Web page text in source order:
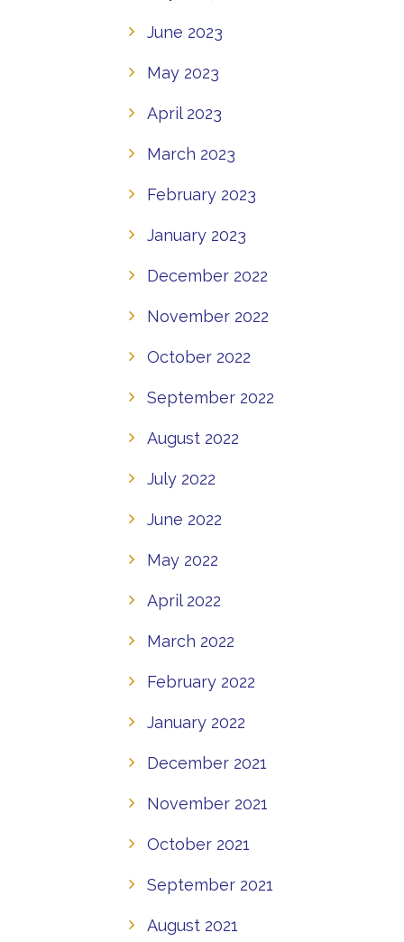
June 2023
May 2023
April 2023
March 2023
February 2023
January 2023
December 2022
November 2022
October 2022
September 2022
August 2022
July 2022
June 2022
May 2022
April 2022
March 2022
February 2022
January 2022
December 2021
November 2021
October 2021
September 2021
August 2021